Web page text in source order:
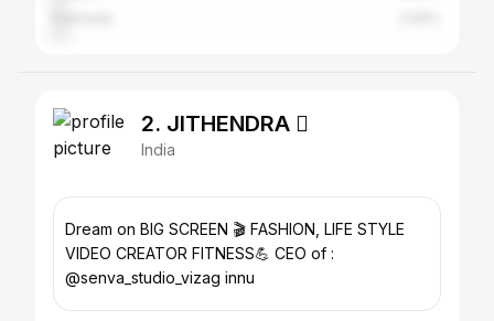
2. JITHENDRA 
India
Dream on BIG SCREEN 🎬 FASHION, LIFE STYLE
VIDEO CREATOR FITNESS💪 CEO of :
@senva_studio_vizag innu